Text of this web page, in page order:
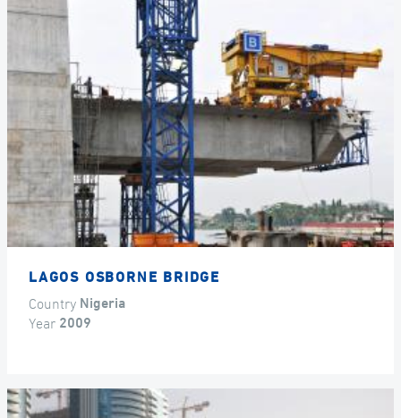
LAGOS OSBORNE BRIDGE
Country Nigeria
Year 2009